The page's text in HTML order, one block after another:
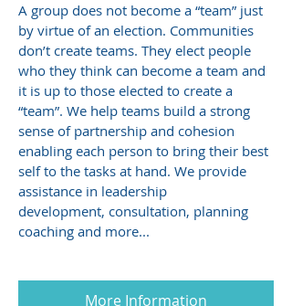
A group does not become a “team” just
by virtue of an election. Communities
don’t create teams. They elect people
who they think can become a team and
it is up to those elected to create a
“team”. We help teams build a strong
sense of partnership and cohesion
enabling each person to bring their best
self to the tasks at hand. We provide
assistance in leadership
development, consultation, planning
coaching and more...
More Information